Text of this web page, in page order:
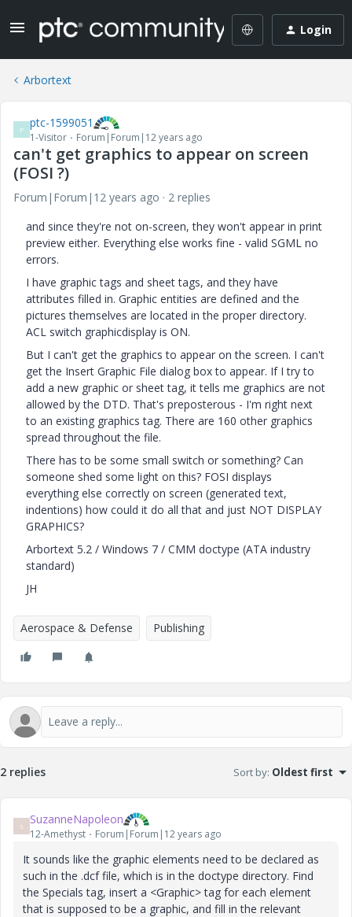
Login
Arbortext
P ptc-1599051
1-Visitor Forum|Forum|12 years ago
can't get graphics to appear on screen
(FOSI ?)
Forum|Forum|12 years ago
2 replies
and since they're not on-screen, they won't appear in print
preview either. Everything else works fine - valid SGML no
errors.
I have graphic tags and sheet tags, and they have
attributes filled in. Graphic entities are defined and the
pictures themselves are located in the proper directory.
ACL switch graphicdisplay is ON.
But I can't get the graphics to appear on the screen. I can't
get the Insert Graphic File dialog box to appear. If I try to
add a new graphic or sheet tag, it tells me graphics are not
allowed by the DTD. That's preposterous - I'm right next
to an existing graphics tag. There are 160 other graphics
spread throughout the file.
There has to be some small switch or something? Can
someone shed some light on this? FOSI displays
everything else correctly on screen (generated text,
indentions) how could it do all that and just NOT DISPLAY
GRAPHICS?
Arbortext 5.2 / Windows 7 / CMM doctype (ATA industry
standard)
JH
Aerospace & Defense Publishing
2 replies Sort by: Oldest first
S SuzanneNapoleon
12-Amethyst Forum|Forum|12 years ago
It sounds like the graphic elements need to be declared as
such in the .dcf file, which is in the doctype directory. Find
the Specials tag, insert a <Graphic> tag for each element
that is supposed to be a graphic, and fill in the relevant